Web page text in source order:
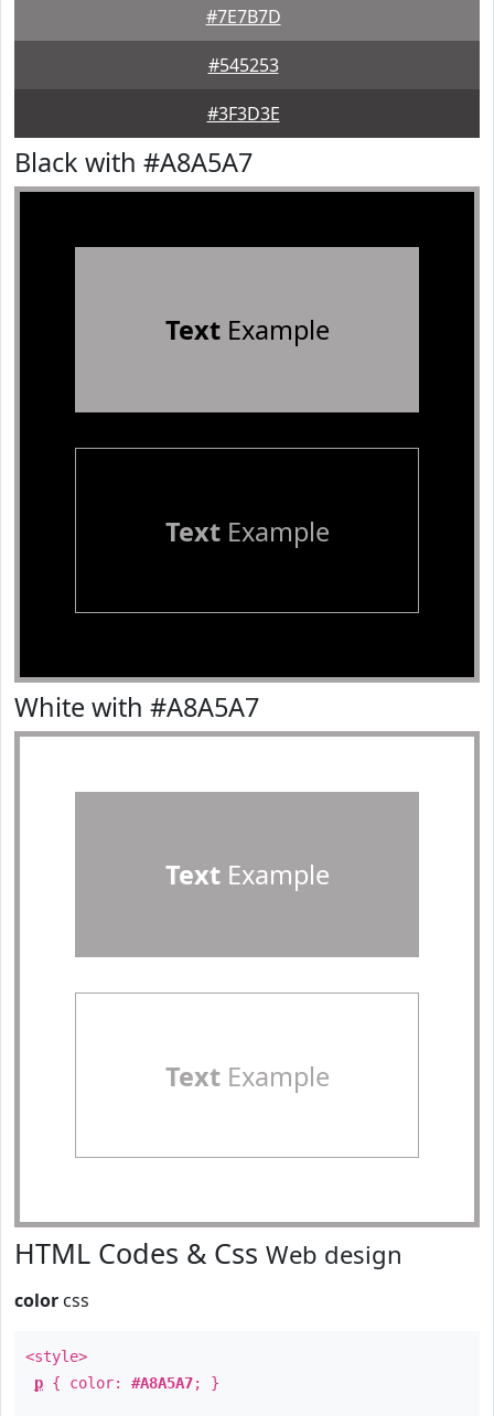
#7E7B7D
#545253
#3F3D3E
Black with #A8A5A7
TextExample
TextExample
White with #A8A5A7
TextExample
TextExample
HTML Codes & Css Web design
color css
<style>
p { color: #A8A5A7; }